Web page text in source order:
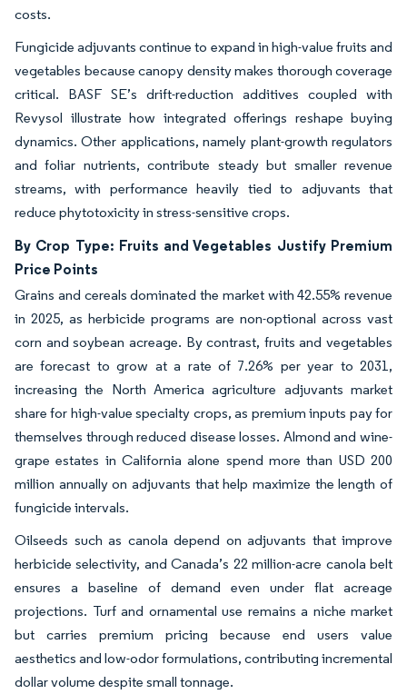
costs.
Fungicide adjuvants continue to expand in high-value fruits and
vegetables because canopy density makes thorough coverage
critical. BASF SE’s drift-reduction additives coupled with
Revysol illustrate how integrated offerings reshape buying
dynamics. Other applications, namely plant-growth regulators
and foliar nutrients, contribute steady but smaller revenue
streams, with performance heavily tied to adjuvants that
reduce phytotoxicity in stress-sensitive crops.
By Crop Type: Fruits and Vegetables Justify Premium
Price Points
Grains and cereals dominated the market with 42.55% revenue
in 2025, as herbicide programs are non-optional across vast
corn and soybean acreage. By contrast, fruits and vegetables
are forecast to grow at a rate of 7.26% per year to 2031,
increasing the North America agriculture adjuvants market
share for high-value specialty crops, as premium inputs pay for
themselves through reduced disease losses. Almond and wine-
grape estates in California alone spend more than USD 200
million annually on adjuvants that help maximize the length of
fungicide intervals.
Oilseeds such as canola depend on adjuvants that improve
herbicide selectivity, and Canada’s 22 million-acre canola belt
ensures a baseline of demand even under flat acreage
projections. Turf and ornamental use remains a niche market
but carries premium pricing because end users value
aesthetics and low-odor formulations, contributing incremental
dollar volume despite small tonnage.